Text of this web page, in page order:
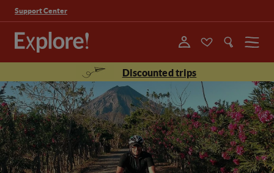
Support Center
Menu
Discounted trips